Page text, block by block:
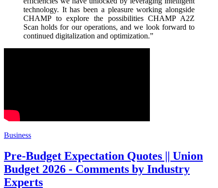
technology. It has been a pleasure working alongside
CHAMP to explore the possibilities CHAMP A2Z
Scan holds for our operations, and we look forward to
continued digitalization and optimization.”
Business
Pre-Budget Expectation Quotes || Union
Budget 2026 - Comments by Industry
Experts